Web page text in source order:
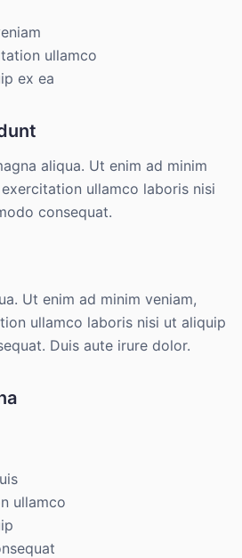
ullamco
ex ea
aliqua. Ut enim ad minim
ullamco laboris nisi
consequat.
Ut enim ad minim veniam,
ullamco laboris nisi ut aliquip
Duis aute irure dolor.
ullamco